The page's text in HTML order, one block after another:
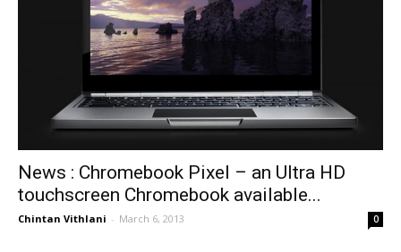
News : Chromebook Pixel – an Ultra HD
touchscreen Chromebook available...
Chintan Vithlani - March 6, 2013 0